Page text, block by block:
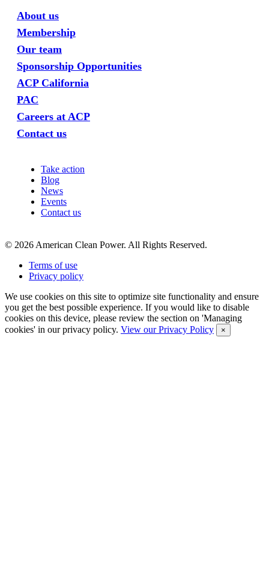
About us
Membership
Our team
Sponsorship Opportunities
ACP California
PAC
Careers at ACP
Contact us
Take action
Blog
News
Events
Contact us
© 2026 American Clean Power. All Rights Reserved.
Terms of use
Privacy policy
We use cookies on this site to optimize site functionality and ensure
you get the best possible experience. If you would like to disable
cookies on this device, please review the section on 'Managing
cookies' in our privacy policy. View our Privacy Policy ×